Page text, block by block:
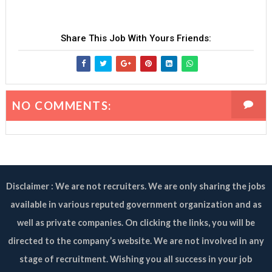
Share This Job With Yours Friends:
NO COMMENTS:
Disclaimer : We are not recruiters. We are only sharing the jobs
available in various reputed government organization and as
well as private companies. On clicking the links, you will be
directed to the company’s website. We are not involved in any
stage of recruitment. Wishing you all success in your job